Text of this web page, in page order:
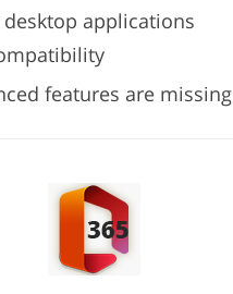
applications
features are missing